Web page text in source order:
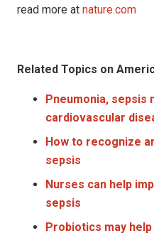
read more at nature.com
Related Topics on
Pneumonia, sepsis
cardiovascular
How to recognize
sepsis
Nurses can help
sepsis
Probiotics may